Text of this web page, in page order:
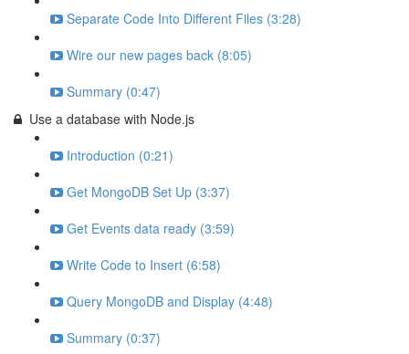
Separate Code Into Different Files (3:28)
Wire our new pages back (8:05)
Summary (0:47)
Use a database with Node.js
Introduction (0:21)
Get MongoDB Set Up (3:37)
Get Events data ready (3:59)
Write Code to Insert (6:58)
Query MongoDB and Display (4:48)
Summary (0:37)